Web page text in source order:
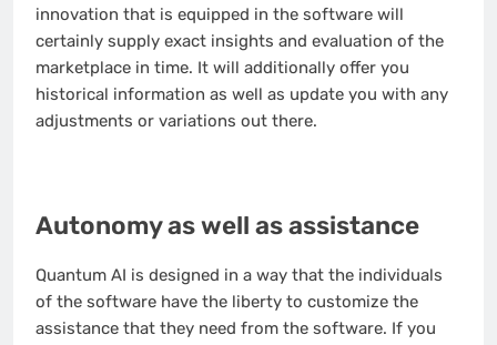
innovation that is equipped in the software will
certainly supply exact insights and evaluation of the
marketplace in time. It will additionally offer you
historical information as well as update you with any
adjustments or variations out there.
Autonomy as well as assistance
Quantum AI is designed in a way that the individuals
of the software have the liberty to customize the
assistance that they need from the software. If you